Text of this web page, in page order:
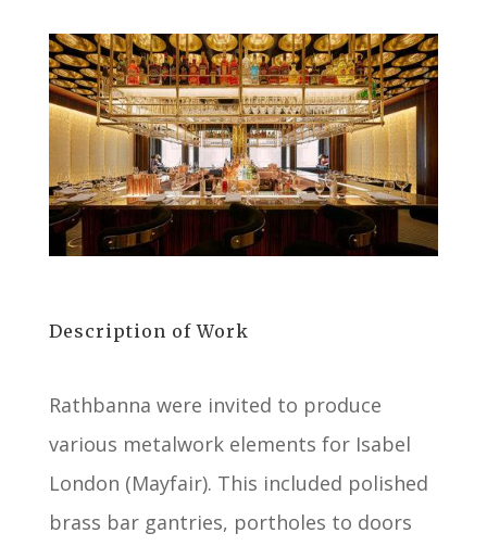
Description of Work
Rathbanna were invited to produce
various metalwork elements for Isabel
London (Mayfair). This included polished
brass bar gantries, portholes to doors